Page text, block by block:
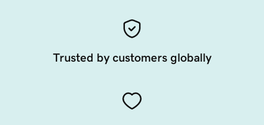
Trusted by customers globally